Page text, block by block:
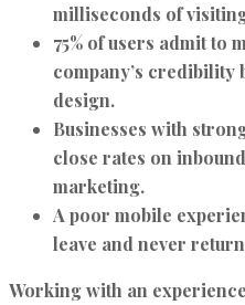
milliseconds of
75% of users admit to
company’s credibility
design.
Businesses with
close rates on
marketing.
A poor mobile
leave and never
Working with an